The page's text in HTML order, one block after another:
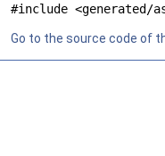
#include <generated/
Go to the source code of